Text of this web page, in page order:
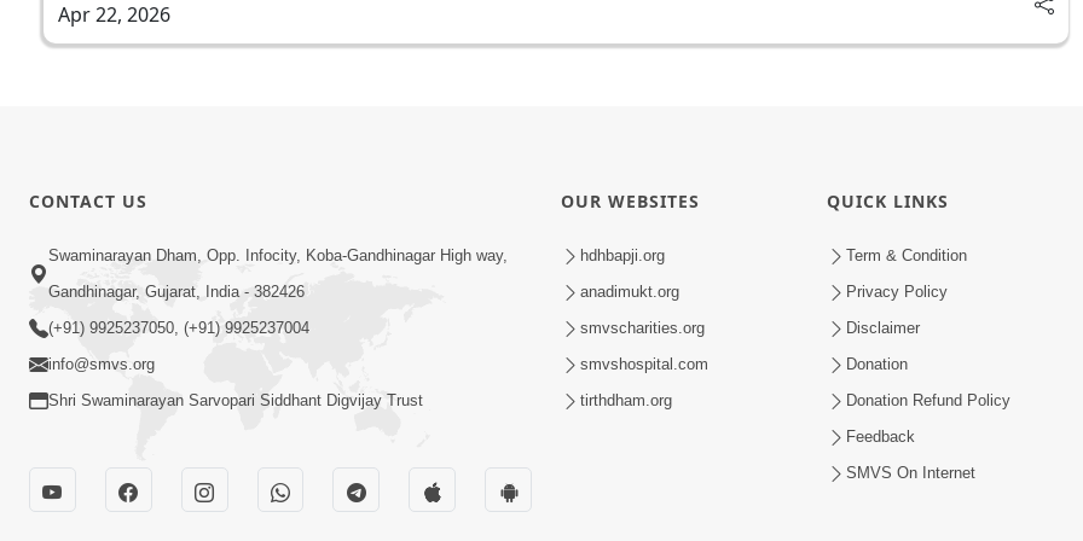
Apr 22, 2026
CONTACT US
Swaminarayan Dham, Opp. Infocity, Koba-Gandhinagar High way,
Gandhinagar, Gujarat, India - 382426
(+91) 9925237050, (+91) 9925237004
info@smvs.org
Shri Swaminarayan Sarvopari Siddhant Digvijay Trust
OUR WEBSITES
hdhbapji.org
anadimukt.org
smvscharities.org
smvshospital.com
tirthdham.org
QUICK LINKS
Term & Condition
Privacy Policy
Disclaimer
Donation
Donation Refund Policy
Feedback
SMVS On Internet